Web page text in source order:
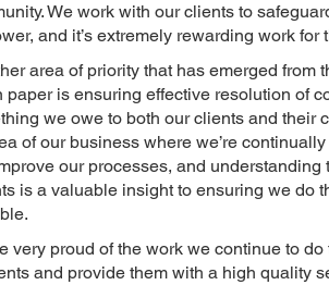
We work with our clients to
and it’s extremely rewarding work for
area of priority that has emerged from
paper is ensuring effective resolution of
we owe to both our clients and their
of our business where we’re
our processes, and understanding
is a valuable insight to ensuring we do
very proud of the work we continue to
and provide them with a high quality